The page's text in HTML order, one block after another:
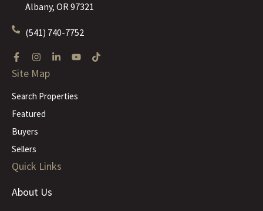
Albany, OR 97321
(541) 740-7752
Site Map
Search Properties
Featured
Buyers
Sellers
Quick Links
About Us